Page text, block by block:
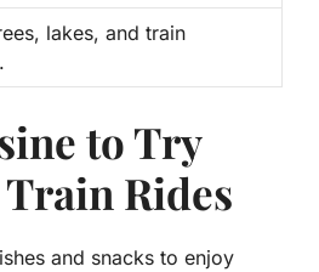
lakes, and train
to Try
Rides
and snacks to enjoy